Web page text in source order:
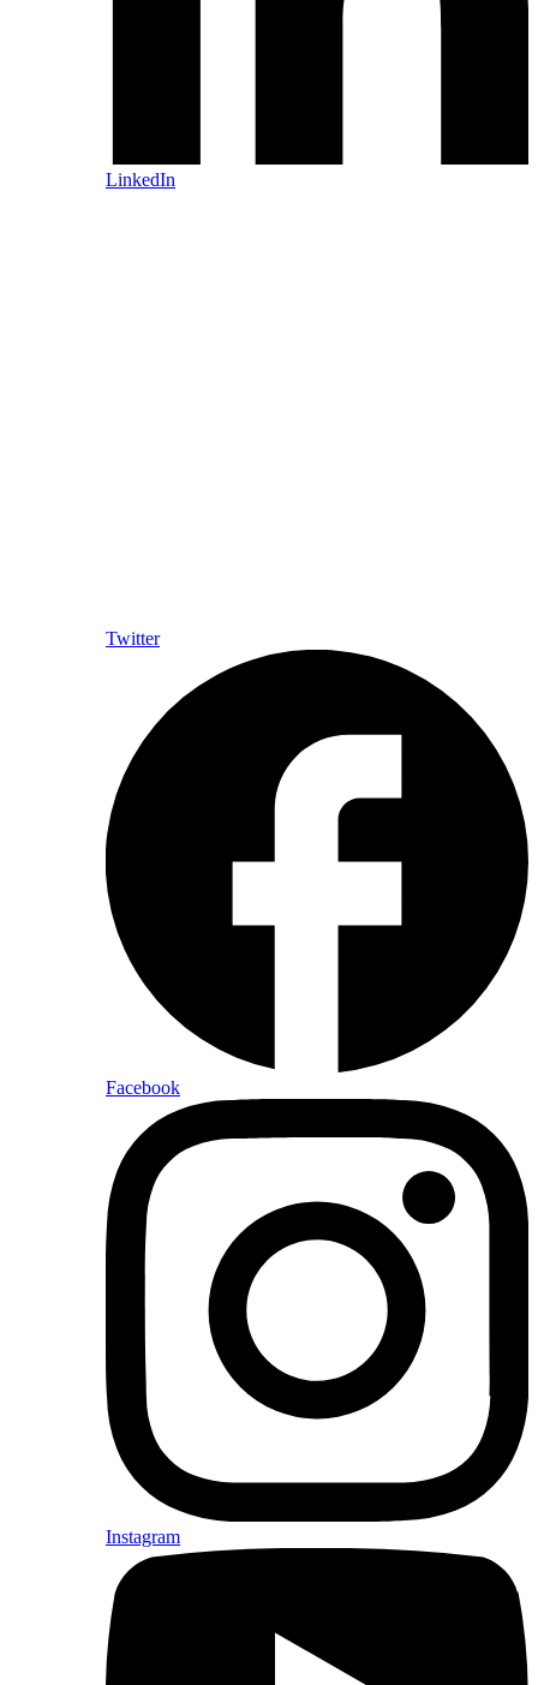
LinkedIn
Twitter
Facebook
Instagram